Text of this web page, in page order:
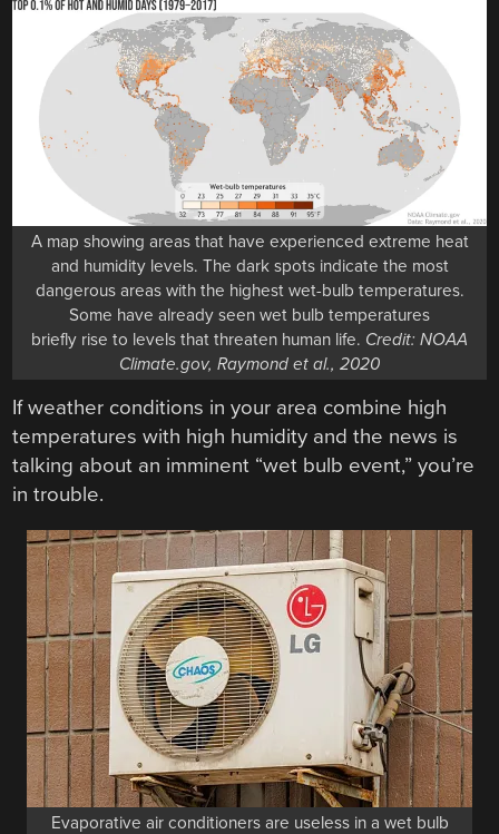
A map showing areas that have experienced extreme heat
and humidity levels. The dark spots indicate the most
dangerous areas with the highest wet-bulb temperatures.
Some have already seen wet bulb temperatures
briefly rise to levels that threaten human life. Credit: NOAA
Climate.gov, Raymond et al., 2020
If weather conditions in your area combine high
temperatures with high humidity and the news is
talking about an imminent “wet bulb event,” you’re
in trouble.
Evaporative air conditioners are useless in a wet bulb